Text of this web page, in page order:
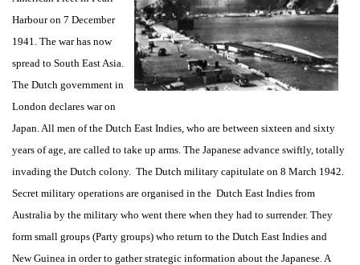
Harbour on 7 December
1941. The war has now
spread to South East Asia.
The Dutch government in
London declares war on
Japan. All men of the Dutch East Indies, who are between sixteen and sixty
years of age, are called to take up arms. The Japanese advance swiftly, totally
invading the Dutch colony. The Dutch military capitulate on 8 March 1942.
Secret military operations are organised in the Dutch East Indies from
Australia by the military who went there when they had to surrender. They
form small groups (Party groups) who return to the Dutch East Indies and
New Guinea in order to gather strategic information about the Japanese. A